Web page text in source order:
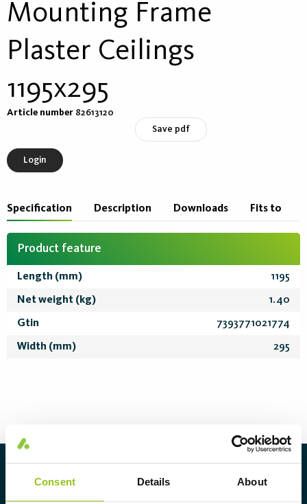
Consent Details About
Mounting Frame
Plaster Ceilings
1195x295
Article number 82613120
Save pdf
Login
Specification Description Downloads Fits to
Product feature
Length (mm) 1195
Net weight (kg) 1.40
Gtin 7393771021774
Width (mm) 295
Aura Light was founded in 1930 under